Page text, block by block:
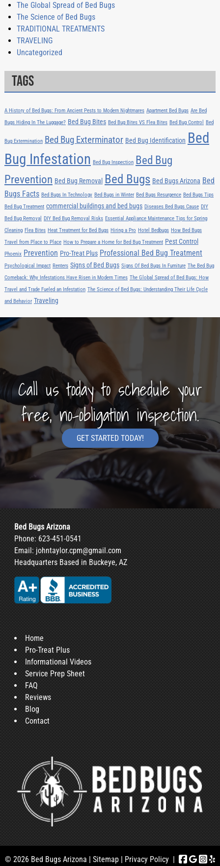
The Global Spread of Bed Bugs
The Science of Bed Bugs
TRADITIONAL TREATMENTS
TRAVELING
Uncategorized
Tags
A History of Bed Bugs: From Ancient Pests to Modern Nightmares Apartment Bed Bugs Are Bed
Bugs Hiding In The Luggage? Bed Bug Bites Bed Bug Bites VS Flea Bites Bed Bug Control Bed
Bug Extermination Bed Bug Exterminator Bed Bug Identification Bed
Bug Infestation Bed Bug Inspection Bed Bug
Prevention Bed Bug Removal Bed Bugs Bed Bugs Arizona Bed
Bugs Facts Bed Bugs In Technology Bed Bugs in Winter Bed Bugs Resurgence Bed Bugs Tips
Bed Bug Treatment commercial buildings and bed bugs Diseases Bed Bugs Cause DIY
Bed Bug Removal DIY Bed Bug Removal Risks Essential Appliance Maintenance Tips for Spring
Cleaning Flea Bites Heat Treatment for Bed Bugs Hiring a Pro Hotel Bedbugs How Bed Bugs
Travel from Place to Place How to Prepare a Home for Bed Bug Treatment Pest Control
Phoenix Prevention Pro-Treat Plus Professional Bed Bug Treatment
Psychological Impact Renters Signs of Bed Bugs Signs Of Bed Bugs In Furniture The Bed Bug
Comeback: Why Infestations Have Risen in Modern Times The Global Spread of Bed Bugs: How
Travel and Trade Fueled an Infestation The Science of Bed Bugs: Understanding Their Life Cycle
and Behavior Traveling
Call us today to schedule your
free, no-obligation inspection.
GET STARTED TODAY!
Bed Bugs Arizona
Phone: 623-451-0541
Email: johntaylor.cpm@gmail.com
Headquarters Based in Buckeye, AZ
Home
Pro-Treat Plus
Informational Videos
Service Prep Sheet
FAQ
Reviews
Blog
Contact
© 2026 Bed Bugs Arizona | Sitemap| Privacy Policy|